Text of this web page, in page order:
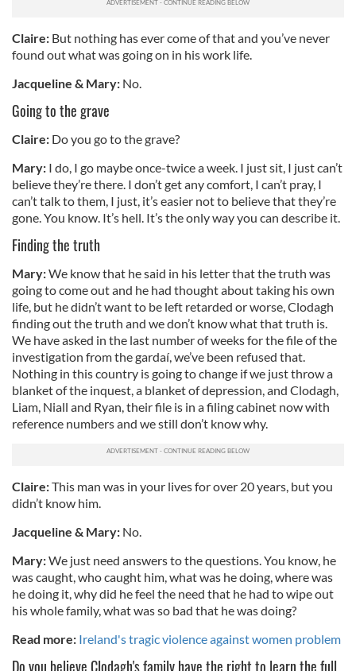
may combine it with other information that you’ve
provided to them or that they’ve collected from your use
Claire: But nothing has ever come of that and you’ve never
found out what was going on in his work life.
Jacqueline & Mary: No.
Going to the grave
Claire: Do you go to the grave?
Mary: I do, I go maybe once-twice a week. I just sit, I just can’t
believe they’re there. I don’t get any comfort, I can’t pray, I
can’t talk to them, I just, it’s easier not to believe that they’re
gone. You know. It’s hell. It’s the only way you can describe it.
Finding the truth
Mary:We know that he said in his letter that the truth was
going to come out and he had thought about taking his own
life, but he didn’t want to be left retarded or worse, Clodagh
finding out the truth and we don’t know what that truth is.
We have asked in the last number of weeks for the file of the
investigation from the gardaí, we’ve been refused that.
Nothing in this country is going to change if we just throw a
blanket of the inquest, a blanket of depression, and Clodagh,
Liam, Niall and Ryan, their file is in a filing cabinet now with
reference numbers and we still don’t know why.
Claire:This man was in your lives for over 20 years, but you
didn’t know him.
Jacqueline & Mary: No.
Mary:We just need answers to the questions. You know, he
was caught, who caught him, what was he doing, where was
he doing it, why did he feel the need that he had to wipe out
his whole family, what was so bad that he was doing?
Read more: Ireland's tragic violence against women problem
Do you believe Clodagh's family have the right to learn the full